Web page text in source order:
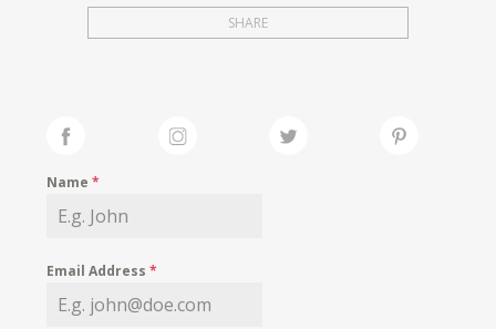
FAIRS
MY WISHLIST
SHARE
Name*
Email Address*